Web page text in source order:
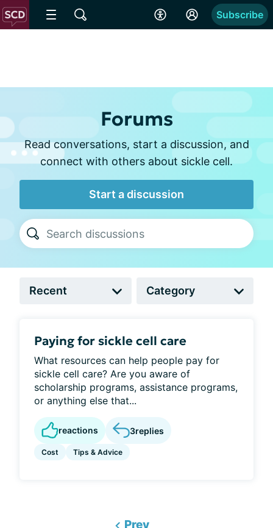
Subscribe
Forums
Read conversations, start a discussion, and
connect with others about sickle cell.
Start a discussion
Paying for sickle cell care
What resources can help people pay for
sickle cell care? Are you aware of
scholarship programs, assistance programs,
or anything else that...
reactions 3replies
Cost Tips & Advice
Prev